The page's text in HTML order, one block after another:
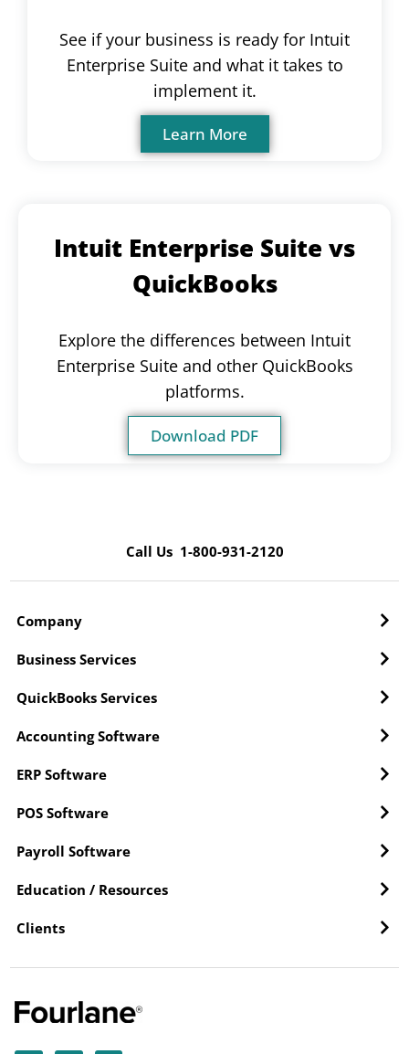
See if your business is ready for Intuit
Enterprise Suite and what it takes to
implement it.
Learn More
Intuit Enterprise Suite vs
QuickBooks
Explore the differences between Intuit
Enterprise Suite and other QuickBooks
platforms.
Download PDF
Call Us 1-800-931-2120
Company
Business Services
QuickBooks Services
Accounting Software
ERP Software
POS Software
Payroll Software
Education / Resources
Clients
Y L F